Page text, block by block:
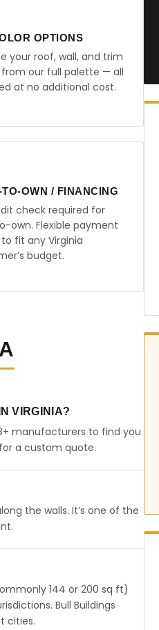
OPTIONS
your roof, wall, and trim
our full palette — all
at no additional cost.
TO-OWN / FINANCING
check required for
own. Flexible payment
fit any Virginia
budget.
VIRGINIA?
manufacturers to find you
for a custom quote.
the walls. It’s one of the
144 or 200 sq ft)
Bull Buildings
cities.